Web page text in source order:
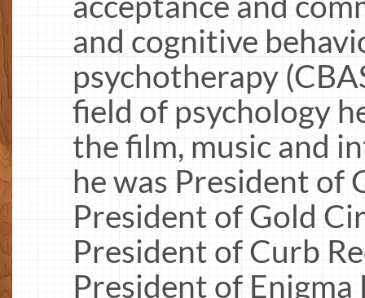
and cognitive
psychotherapy
field of psychology
the film, music and
he was President of
President of Gold
President of Curb
President of